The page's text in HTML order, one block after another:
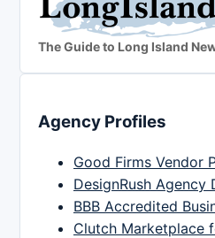
The Guide to Long Island
Agency Profiles
Good Firms Vendor
DesignRush Agency
BBB Accredited
Clutch Marketplace